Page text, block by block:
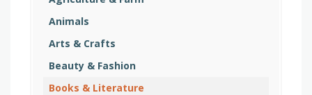
Animals
Arts & Crafts
Beauty & Fashion
Books & Literature